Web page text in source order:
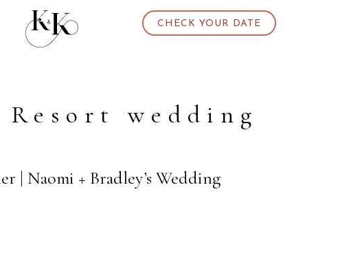
CHECK YOUR DATE
wedding
| Naomi + Bradley’s Wedding